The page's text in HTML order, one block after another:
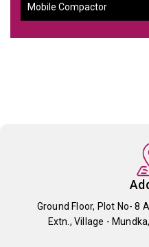
Mobile Compactor
Ground Floor, Plot No- 8
Extn., Village -